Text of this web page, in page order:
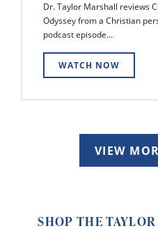
Dr. Taylor Marshall reviews
Odyssey from a Christian
podcast episode...
WATCH NOW
VIEW
SHOP THE